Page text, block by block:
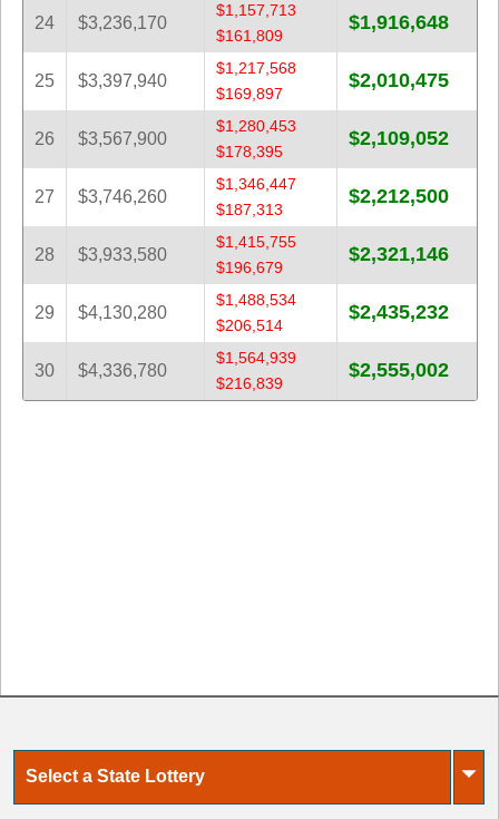
24 $3,236,170
$1,157,713
$161,809
$1,916,648
25 $3,397,940
$1,217,568
$169,897
$2,010,475
26 $3,567,900
$1,280,453
$178,395
$2,109,052
27 $3,746,260
$1,346,447
$187,313
$2,212,500
28 $3,933,580
$1,415,755
$196,679
$2,321,146
29 $4,130,280
$1,488,534
$206,514
$2,435,232
30 $4,336,780
$1,564,939
$216,839
$2,555,002
Select a State Lottery ⏷